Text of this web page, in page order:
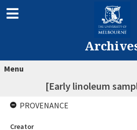
Menu
[Early linoleum
PROVENANCE
Creator